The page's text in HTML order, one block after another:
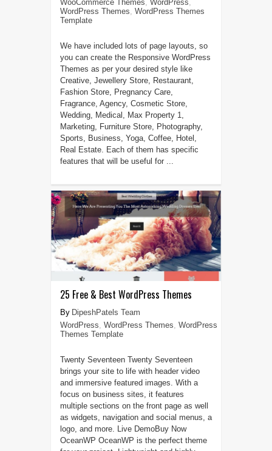
WooCommerce Themes WordPress
WordPress Themes WordPress Themes
Template
We have included lots of page layouts, so
you can create the Responsive WordPress
Themes as per your desired style like
Creative, Jewellery Store, Restaurant,
Fashion Store, Pregnancy Care,
Fragrance, Agency, Cosmetic Store,
Wedding, Medical, Max Property 1,
Marketing, Furniture Store, Photography,
Sports, Business, Yoga, Coffee, Hotel,
Real Estate. Each of them has specific
features that will be useful for ...
25 Free & Best WordPress Themes
DipeshPatels Team
WordPress WordPress Themes WordPress
Themes Template
Twenty Seventeen Twenty Seventeen
brings your site to life with header video
and immersive featured images. With a
focus on business sites, it features
multiple sections on the front page as well
as widgets, navigation and social menus, a
logo, and more. Live DemoBuy Now
OceanWP OceanWP is the perfect theme